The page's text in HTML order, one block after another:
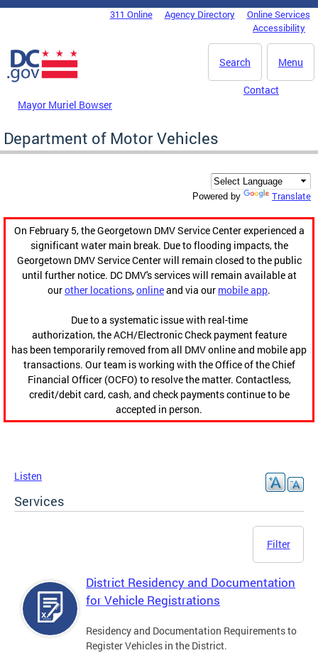
Skip to main content
DC Agency Top Menu311 Online Agency Directory
Online Services
Accessibility
Menu
Search
Mayor Muriel Bowser
Contact
Department of Motor Vehicles
Powered by Translate
On February 5, the Georgetown DMV Service Center experienced a
significant water main break. Due to flooding impacts, the
Georgetown DMV Service Center will remain closed to the public
until further notice. DC DMV's services will remain available at
ourother locations,onlineand via our mobile app.
Due to a systematic issue with real-time
authorization, the ACH/Electronic Check payment feature
has been temporarily removed from all DMV online and mobile app
transactions. Our team is working with the Office of the Chief
Financial Officer (OCFO) to resolve the matter. Contactless,
credit/debit card, cash, and check payments continue to be
accepted in person.
Listen
Services
Filter
District Residency and Documentation
for Vehicle Registrations
Residency and Documentation Requirements to
Register Vehicles in the District.